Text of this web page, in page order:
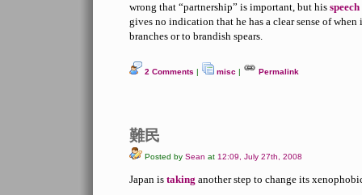
wrong that “partnership” is important, but his speech
gives no indication that he has a clear sense of
branches or to brandish spears.
2 Comments | misc | Permalink
難民
Posted by Sean at 12:09, July 27th, 2008
Japan is taking another step to change its